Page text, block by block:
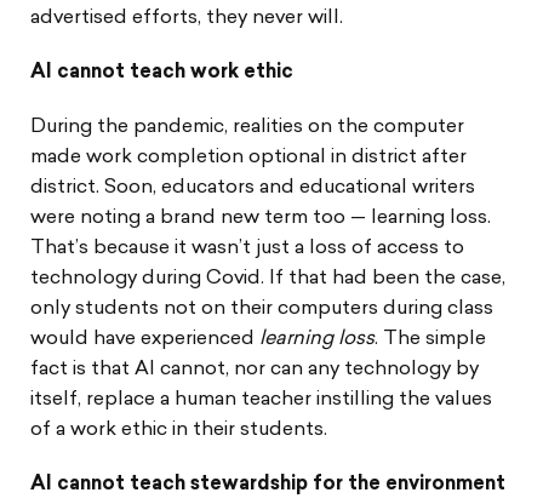
advertised efforts, they never will.
AI cannot teach work ethic
During the pandemic, realities on the computer
made work completion optional in district after
district. Soon, educators and educational writers
were noting a brand new term too — learning loss.
That’s because it wasn’t just a loss of access to
technology during Covid. If that had been the case,
only students not on their computers during class
would have experienced learning loss. The simple
fact is that AI cannot, nor can any technology by
itself, replace a human teacher instilling the values
of a work ethic in their students.
AI cannot teach stewardship for the environment